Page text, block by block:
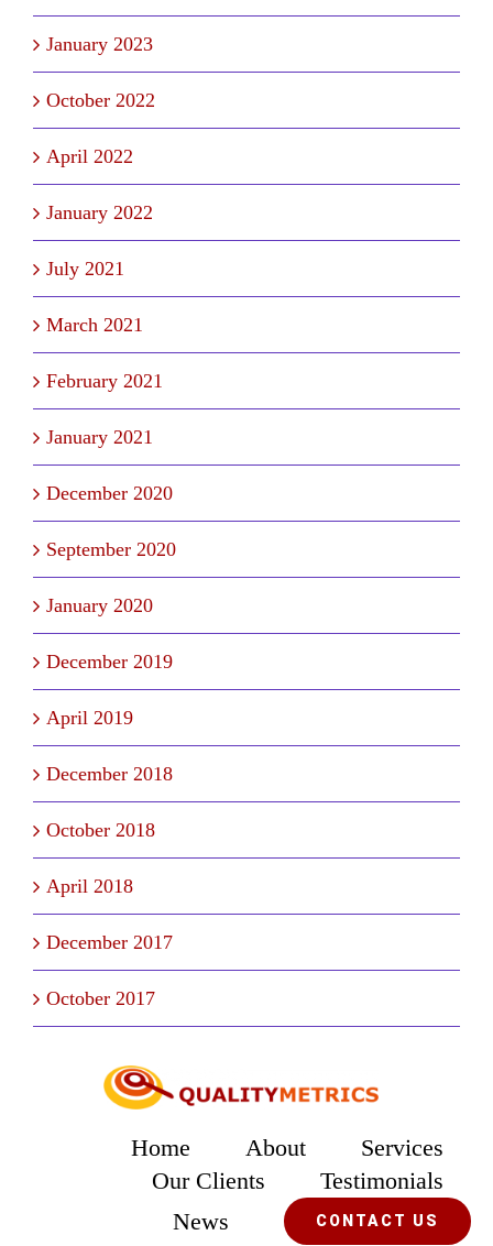
January 2023
October 2022
April 2022
January 2022
July 2021
March 2021
February 2021
January 2021
December 2020
September 2020
January 2020
December 2019
April 2019
December 2018
October 2018
April 2018
December 2017
October 2017
Home About
Services
Our Clients
Testimonials
News
CONTACT US